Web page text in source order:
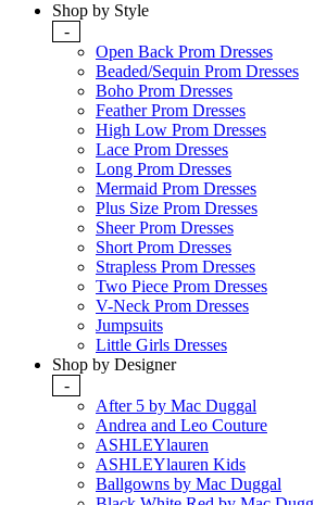
Shop by Style
-
Open Back Prom Dresses
Beaded/Sequin Prom Dresses
Boho Prom Dresses
Feather Prom Dresses
High Low Prom Dresses
Lace Prom Dresses
Long Prom Dresses
Mermaid Prom Dresses
Plus Size Prom Dresses
Sheer Prom Dresses
Short Prom Dresses
Strapless Prom Dresses
Two Piece Prom Dresses
V-Neck Prom Dresses
Jumpsuits
Little Girls Dresses
Shop by Designer
-
After 5 by Mac Duggal
Andrea and Leo Couture
ASHLEYlauren
ASHLEYlauren Kids
Ballgowns by Mac Duggal